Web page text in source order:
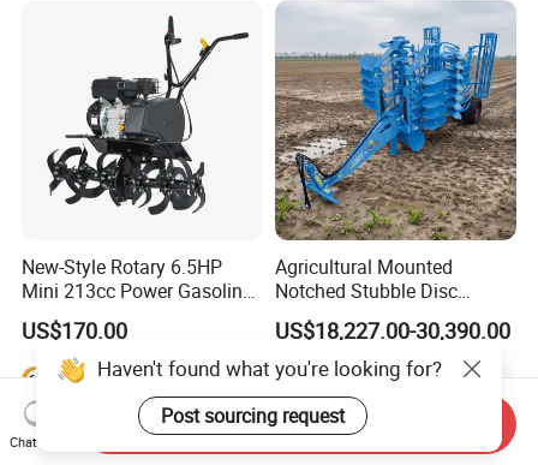
Rotary Motorized Tiller
New-Style Rotary 6.5HP
Mini 213cc Power Gasoline
Tiller Cultivators
US$170.00
Agricultural Mounted
Notched Stubble Disc
Harrow 1byqk-250/300,
620mm Disc Blade, Farm
Machinery Tractor Harrow
for 120-200HP Tractor Farm
Cultivation
US$18,227.00-30,390.00
Haven't found what you're looking for?
Post sourcing request
Chat Now
Send Inquiry